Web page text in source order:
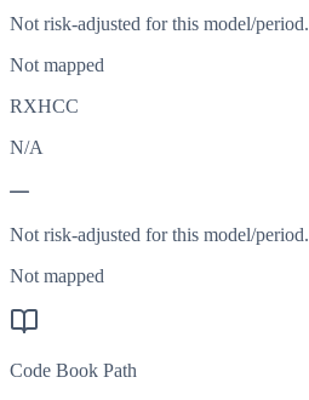
Not risk-adjusted for this model/period.
Not mapped
RXHCC
N/A
—
Not risk-adjusted for this model/period.
Not mapped
Code Book Path